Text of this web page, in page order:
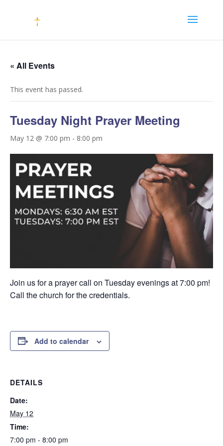
« All Events
This event has passed.
Tuesday Night Prayer Meeting
May 12 @ 7:00 pm - 8:00 pm
Join us for a prayer call on Tuesday evenings at 7:00 pm!
Call the church for the credentials.
Add to calendar
DETAILS
Date:
May 12
Time:
7:00 pm - 8:00 pm